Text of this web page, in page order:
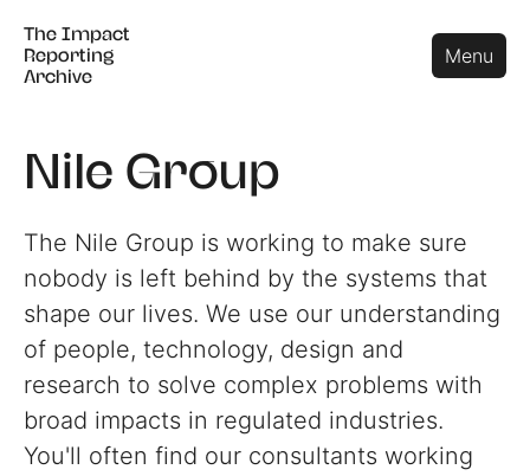
The Impact
Reporting
Archive
Menu
The Impact
Reporting
Archive
Close
Nile Group
The Nile Group is working to make sure
nobody is left behind by the systems that
shape our lives. We use our understanding
of people, technology, design and
research to solve complex problems with
broad impacts in regulated industries.
You'll often find our consultants working